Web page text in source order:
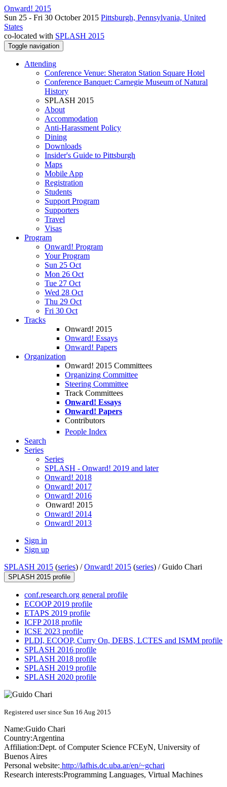
Onward! 2015
Sun 25 - Fri 30 October 2015 Pittsburgh, Pennsylvania, United
States
co-located with SPLASH 2015
Toggle navigation
Attending
Conference Venue: Sheraton Station Square Hotel
Conference Banquet: Carnegie Museum of Natural
History
SPLASH 2015
About
Accommodation
Anti-Harassment Policy
Dining
Downloads
Insider's Guide to Pittsburgh
Maps
Mobile App
Registration
Students
Support Program
Supporters
Travel
Visas
Program
Onward! Program
Your Program
Sun 25 Oct
Mon 26 Oct
Tue 27 Oct
Wed 28 Oct
Thu 29 Oct
Fri 30 Oct
Tracks
Onward! 2015
Onward! Essays
Onward! Papers
Organization
Onward! 2015 Committees
Organizing Committee
Steering Committee
Track Committees
Onward! Essays
Onward! Papers
Contributors
People Index
Search
Series
Series
SPLASH - Onward! 2019 and later
Onward! 2018
Onward! 2017
Onward! 2016
Onward! 2015
Onward! 2014
Onward! 2013
Sign in
Sign up
SPLASH 2015 (series) /Onward! 2015 (series) /Guido Chari
SPLASH 2015 profile
conf.research.org general profile
ECOOP 2019 profile
ETAPS 2019 profile
ICFP 2018 profile
ICSE 2023 profile
PLDI, ECOOP, Curry On, DEBS, LCTES and ISMM profile
SPLASH 2016 profile
SPLASH 2018 profile
SPLASH 2019 profile
SPLASH 2020 profile
Registered user since Sun 16 Aug 2015
Name:Guido Chari
Country:Argentina
Affiliation:Dept. of Computer Science FCEyN, University of
Buenos Aires
Personal website: http://lafhis.dc.uba.ar/en/~gchari
Research interests:Programming Languages, Virtual Machines